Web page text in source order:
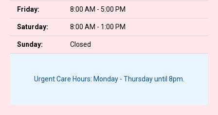
Friday: 8:00 AM - 5:00 PM
Saturday: 8:00 AM - 1:00 PM
Sunday: Closed
Urgent Care Hours: Monday - Thursday until 8pm.